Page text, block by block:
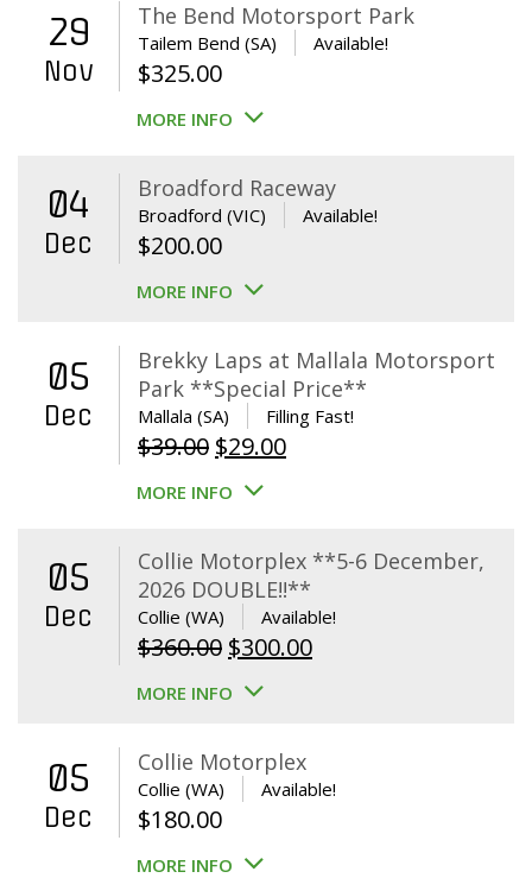
29
Nov
The Bend Motorsport Park
Tailem Bend (SA) Available!
$325.00
MORE INFO
04
Dec
Broadford Raceway
Broadford (VIC) Available!
$200.00
MORE INFO
05
Dec
Brekky Laps at Mallala Motorsport
Park **Special Price**
Mallala (SA) Filling Fast!
$39.00 Original
price
$39.00.
$29.00Current
$29.00.
MORE INFO
05
Dec
Collie Motorplex **5-6 December,
2026 DOUBLE!!**
Collie (WA) Available!
$360.00 Original
price
$360.00.
$300.00Current
MORE INFO
05
Dec
Collie Motorplex
Collie (WA) Available!
$180.00
MORE INFO